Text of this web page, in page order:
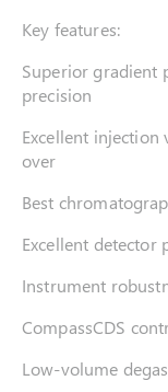
Key features:
Superior gradient
precision
Excellent
over
Best
Excellent detector
Instrument
CompassCDS
Low-volume